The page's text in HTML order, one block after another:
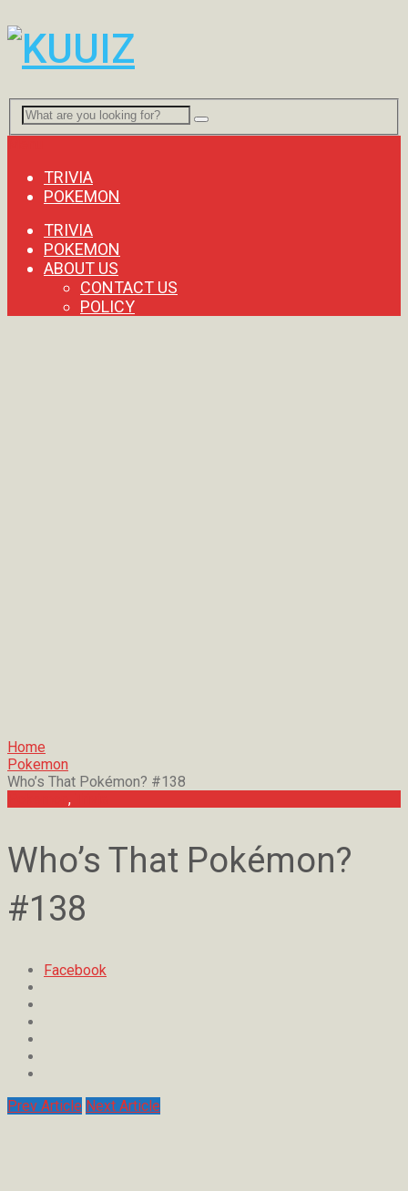
TRIVIA
POKEMON
TRIVIA
POKEMON
ABOUT US
CONTACT US
POLICY
Home
Pokemon
Who’s That Pokémon? #138
,
Who’s That Pokémon?
#138
Facebook
Prev Article Next Article